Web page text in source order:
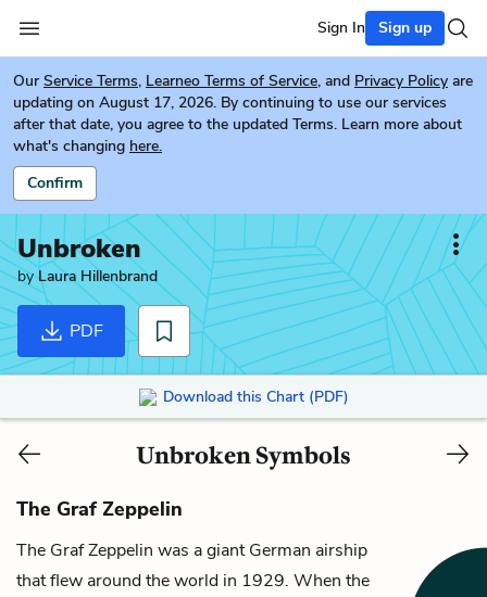
Sign In Sign up
Our Service Terms, Learneo Terms of Service, and Privacy Policy are
updating on August 17, 2026. By continuing to use our services
after that date, you agree to the updated Terms. Learn more about
what's changing here.
Confirm
Unbroken
byLaura Hillenbrand
PDF
Download this Chart (PDF)
Unbroken Symbols
The Graf Zeppelin
The Graf Zeppelin was a giant German airship
that flew around the world in 1929. When the